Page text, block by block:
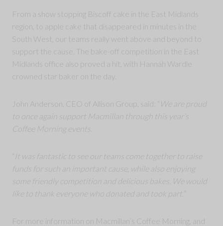
From a show stopping Biscoff cake in the East Midlands
region, to apple cake that disappeared in minutes in the
South West, our teams really went above and beyond to
support the cause. The bake-off competition in the East
Midlands office also proved a hit, with Hannah Wardle
crowned star baker on the day.
John Anderson, CEO of Allison Group, said: “ We are proud
to once again support Macmillan through this year’s
Coffee Morning events.
“ It was fantastic to see our teams come together to raise
funds for such an important cause, while also enjoying
some friendly competition and delicious bakes. We would
like to thank everyone who donated and took part. ”
For more information on Macmillan’s Coffee Morning, and